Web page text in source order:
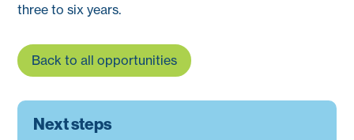
three to six years.
Back to all opportunities
Next steps